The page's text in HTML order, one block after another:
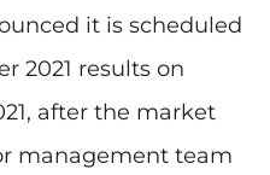
it is scheduled
2021 results on
after the market
management team